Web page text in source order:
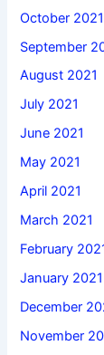
October 2021
September
August 2021
July 2021
June 2021
May 2021
April 2021
March 2021
February
January 2021
December
November